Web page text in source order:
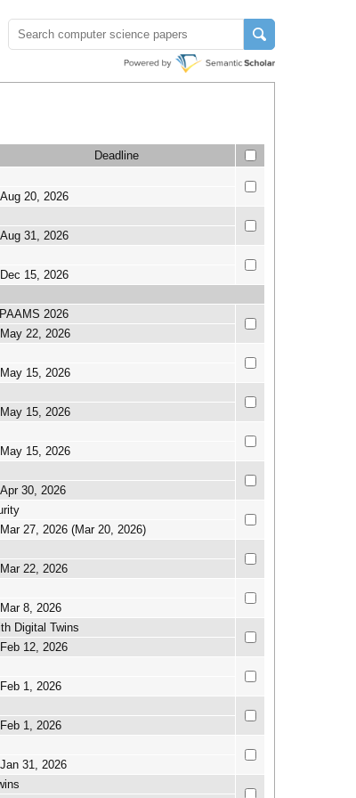
Deadline
Aug 20, 2026
Aug 31, 2026
Dec 15, 2026
2026
May 22, 2026
May 15, 2026
May 15, 2026
May 15, 2026
Apr 30, 2026
Mar 27, 2026 (Mar 20, 2026)
Mar 22, 2026
Mar 8, 2026
Digital Twins
Feb 12, 2026
Feb 1, 2026
Feb 1, 2026
Jan 31, 2026